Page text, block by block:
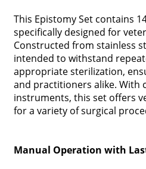
This Epistomy Set contains
specifically designed for
Constructed from stainless
intended to withstand
appropriate sterilization,
and practitioners alike. With
instruments, this set offers
for a variety of surgical
Manual Operation with